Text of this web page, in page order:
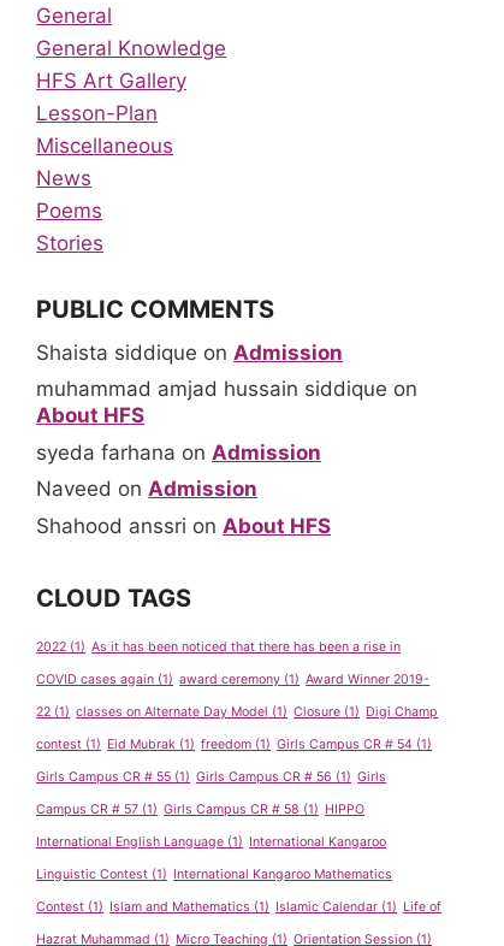
General
General Knowledge
HFS Art Gallery
Lesson-Plan
Miscellaneous
News
Poems
Stories
PUBLIC COMMENTS
Shaista siddique on Admission
muhammad amjad hussain siddique on
About HFS
syeda farhana on Admission
Naveed onAdmission
Shahood anssri on About HFS
CLOUD TAGS
2022 (1) As it has been noticed that there has been a rise in
COVID cases again (1) award ceremony (1) Award Winner 2019-
22 (1) classes on Alternate Day Model (1) Closure (1) Digi Champ
contest (1) Eid Mubrak (1) freedom (1) Girls Campus CR # 54 (1)
Girls Campus CR # 55 (1) Girls Campus CR # 56 (1) Girls
Campus CR # 57 (1) Girls Campus CR # 58 (1) HIPPO
International English Language (1) International Kangaroo
Linguistic Contest (1) International Kangaroo Mathematics
Contest (1) Islam and Mathematics (1) Islamic Calendar (1) Life of
Hazrat Muhammad (1) Micro Teaching (1) Orientation Session (1)